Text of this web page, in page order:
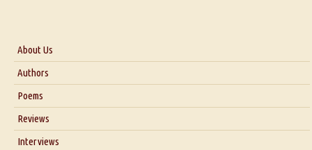
About Us
About Us
Blog
Authors
Poems
Reviews
Interviews